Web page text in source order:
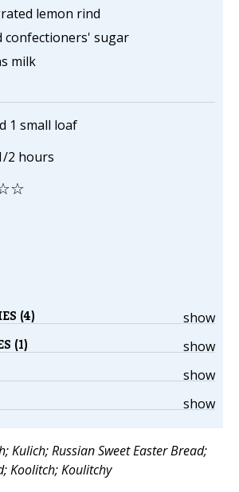
lemon rind
confectioners' sugar
milk
1 small loaf
2 hours
show
(4)
show
(1)
show
show
Kulich; Russian Sweet Easter Bread;
Koolitch; Koulitchy